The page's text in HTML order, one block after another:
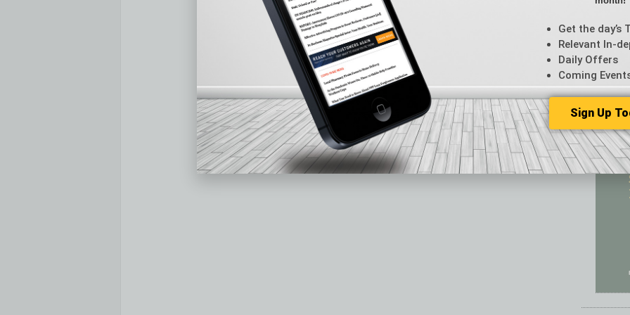
Feature
From
Guest
Guest
Get the day’s
Relevant In-
Daily Offers
Coming
Sign Up